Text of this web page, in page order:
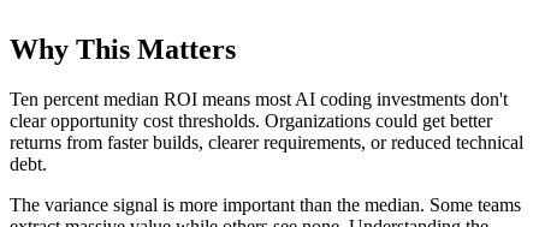
Why This Matters
Ten percent median ROI means most AI coding investments don't
clear opportunity cost thresholds. Organizations could get better
returns from faster builds, clearer requirements, or reduced technical
debt.
The variance signal is more important than the median. Some teams